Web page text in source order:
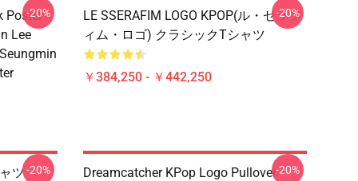
Poster
Lee
-20%
LE SSERAFIM LOGO KPOP(ル・セラフ
ィム・ロゴ) クラシックTシャツ
￥384,250 - ￥442,250
-20%
ツ-20%
Dreamcatcher KPop Logo Pullover-20%